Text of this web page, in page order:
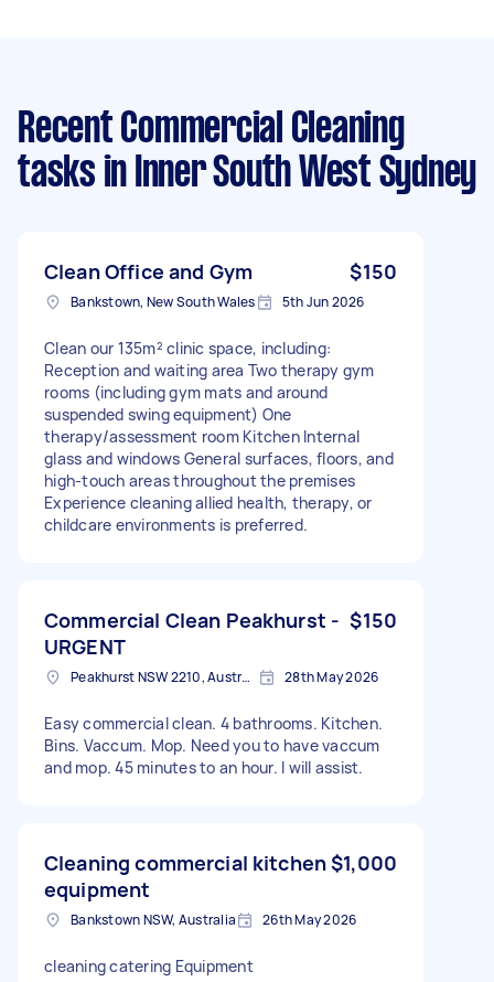
Recent Commercial Cleaning
tasks in Inner South West Sydney
Clean Office and Gym $150
Bankstown, New South Wales 5th Jun 2026
Clean our 135m² clinic space, including:
Reception and waiting area Two therapy gym
rooms (including gym mats and around
suspended swing equipment) One
therapy/assessment room Kitchen Internal
glass and windows General surfaces, floors, and
high-touch areas throughout the premises
Experience cleaning allied health, therapy, or
childcare environments is preferred.
Commercial Clean Peakhurst -
URGENT
$150
Peakhurst NSW 2210, Australia 28th May 2026
Easy commercial clean. 4 bathrooms. Kitchen.
Bins. Vaccum. Mop. Need you to have vaccum
and mop. 45 minutes to an hour. I will assist.
Cleaning commercial kitchen
equipment
$1,000
Bankstown NSW, Australia 26th May 2026
cleaning catering Equipment